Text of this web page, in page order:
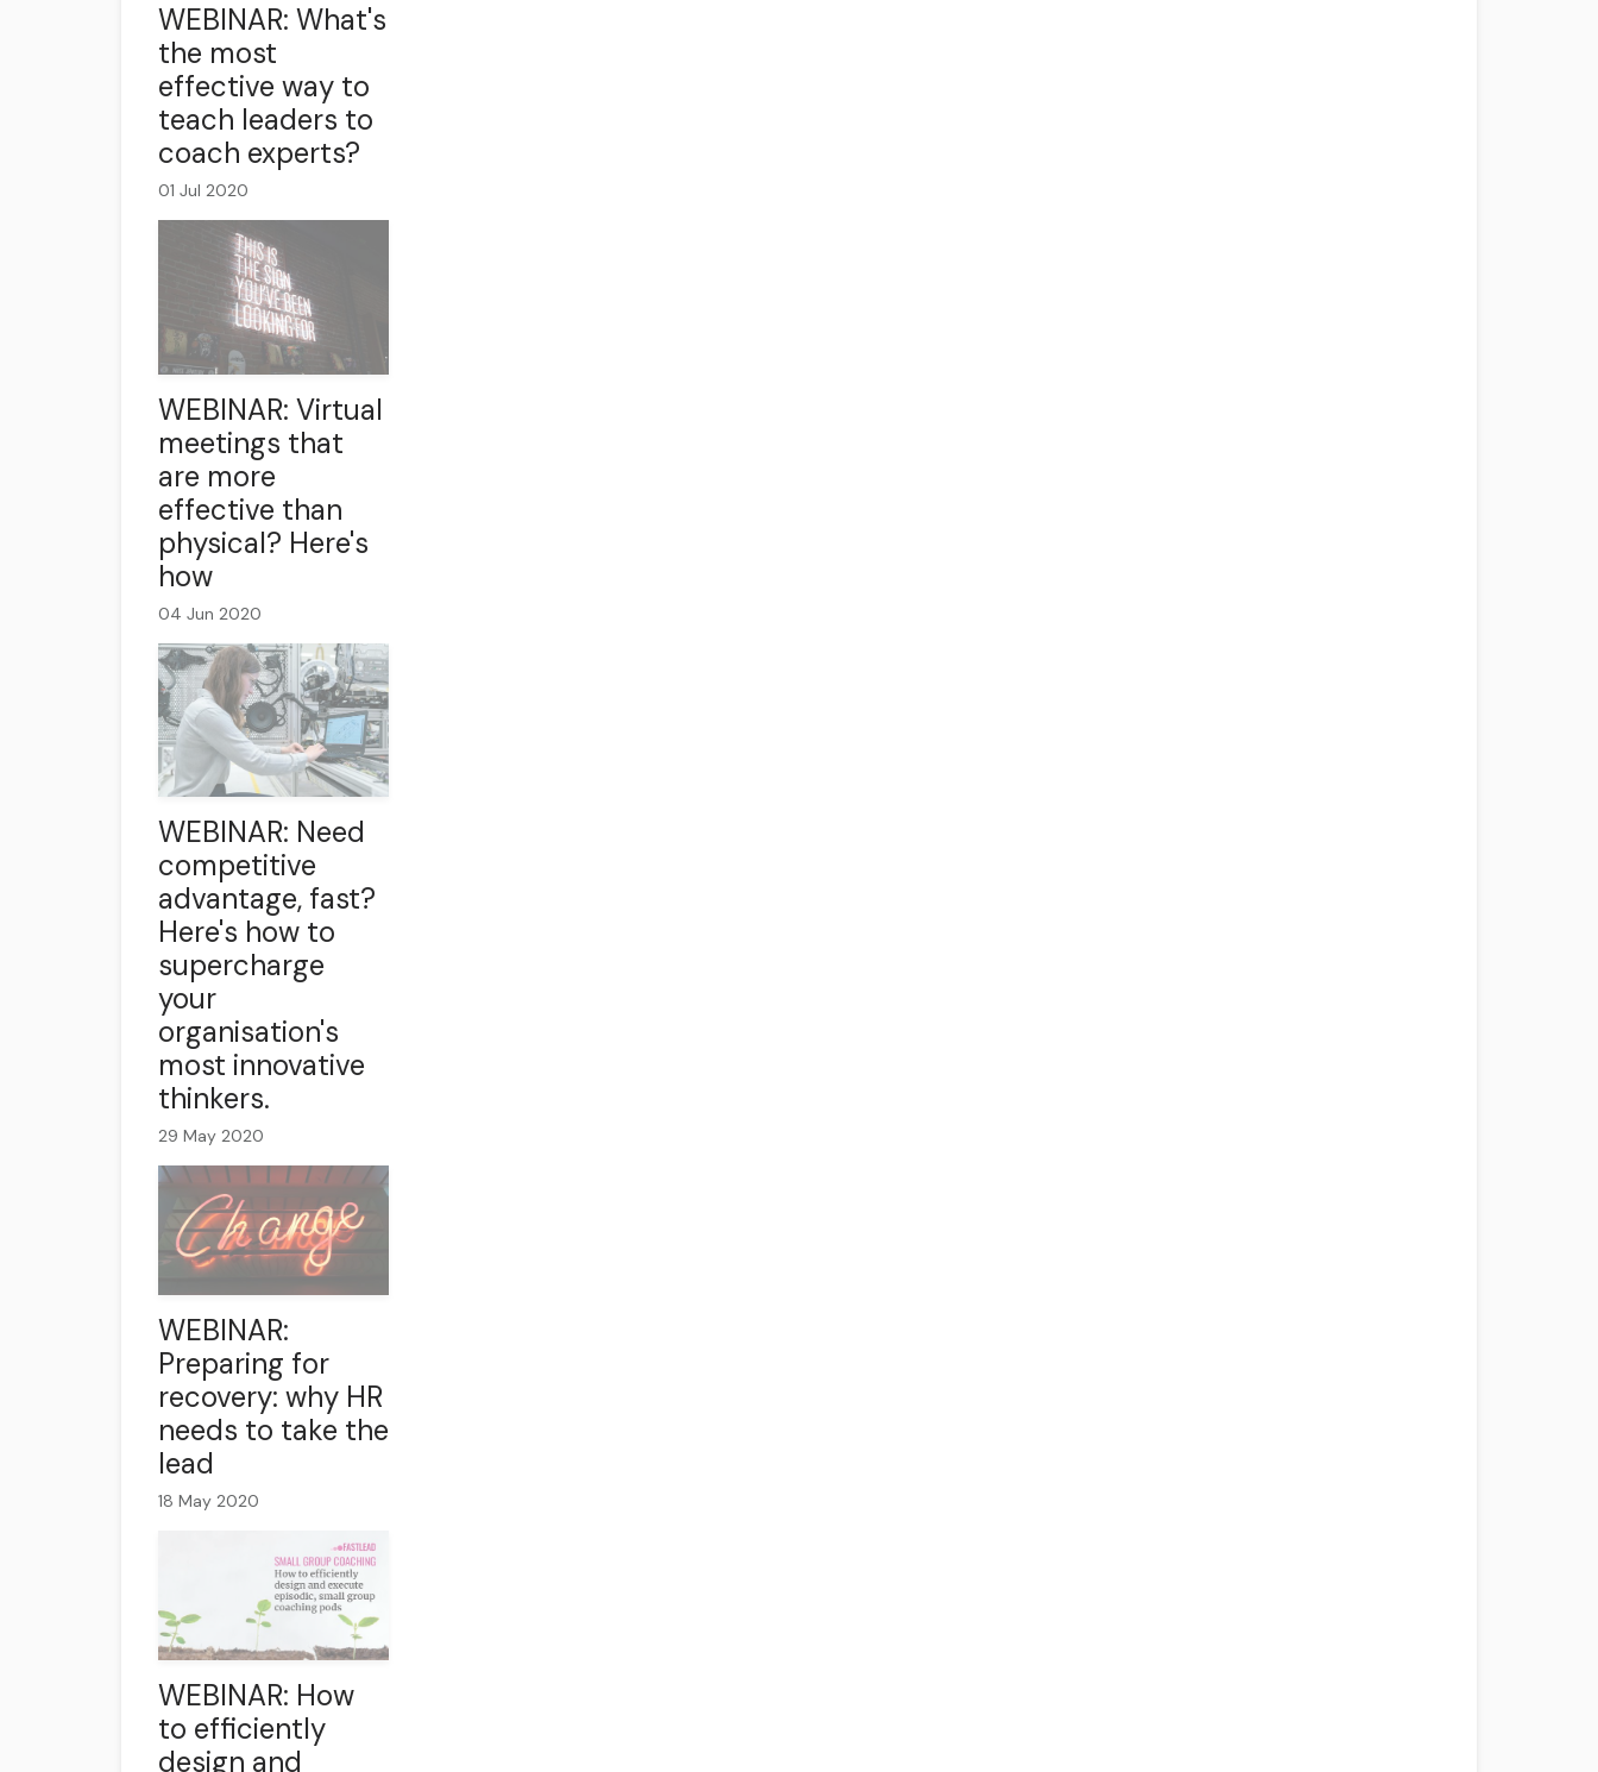
WEBINAR: What's
the most
effective way to
teach leaders to
coach experts?
01 Jul 2020
WEBINAR: Virtual
meetings that
are more
effective than
physical? Here's
how
04 Jun 2020
WEBINAR: Need
competitive
advantage, fast?
Here's how to
supercharge
your
organisation's
most innovative
thinkers.
29 May 2020
WEBINAR:
Preparing for
recovery: why HR
needs to take the
lead
18 May 2020
WEBINAR: How
to efficiently
design and